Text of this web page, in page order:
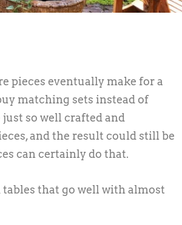
pieces eventually make for a
matching sets instead of
so well crafted and
and the result could still be
can certainly do that.
that go well with almost